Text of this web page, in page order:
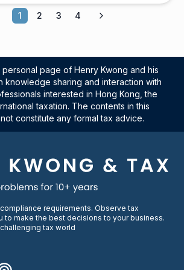
1 2 3 4
page of Henry Kwong and his
knowledge sharing and interaction with
interested in Hong Kong, the
taxation. The contents in this
constitute any formal tax advice.
requirements. Observe tax
to make the best decisions to your business.
tax world